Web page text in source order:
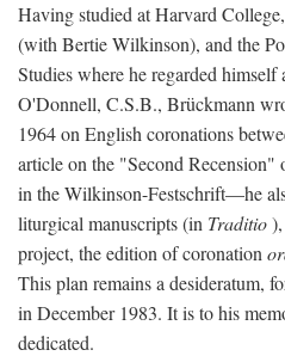
Having studied at Harvard
(with Bertie Wilkinson), and the
Studies where he regarded
O'Donnell, C.S.B., Brückmann
1964 on English coronations
article on the "Second Recension"
in the Wilkinson-Festschrift—he
liturgical manuscripts (in Traditio
project, the edition of coronation
This plan remains a desideratum,
in December 1983. It is to his
dedicated.